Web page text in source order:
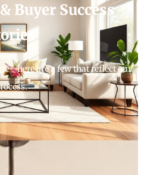
Buyer Success
are a few that reflect our